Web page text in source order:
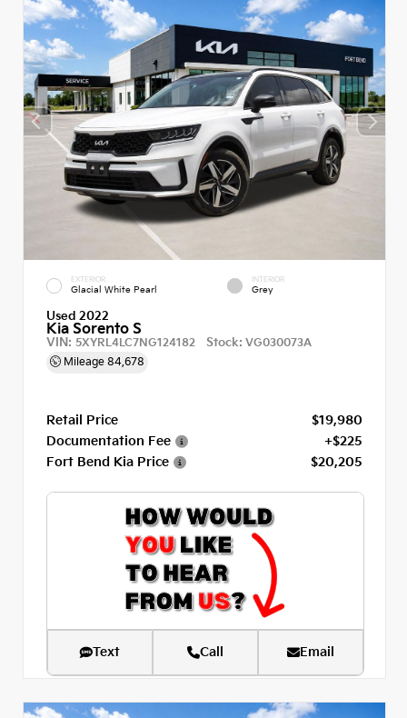
EXTERIOR
Glacial White Pearl
INTERIOR
Grey
Used 2022
Kia Sorento S
VIN: 5XYRL4LC7NG124182 Stock: VG030073A
Mileage 84,678
Retail Price
$19,980
Documentation Fee
+$225
Fort Bend Kia Price
$20,205
Text Call Email